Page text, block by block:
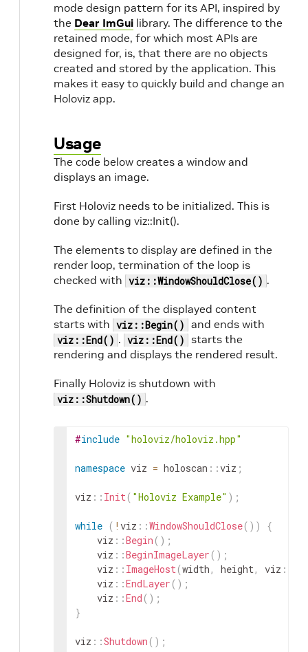
mode design pattern for its API, inspired by
the Dear ImGui library. The difference to the
retained mode, for which most APIs are
designed for, is, that there are no objects
created and stored by the application. This
makes it easy to quickly build and change an
Holoviz app.
Usage
The code below creates a window and
displays an image.
First Holoviz needs to be initialized. This is
done by calling viz::Init().
The elements to display are defined in the
render loop, termination of the loop is
checked with viz::WindowShouldClose() .
The definition of the displayed content
starts with viz::Begin() and ends with
viz::End() . viz::End() starts the
rendering and displays the rendered result.
Finally Holoviz is shutdown with
viz::Shutdown() .
#include "holoviz/holoviz.hpp"
namespace viz = holoscan ::viz ;
viz :: Init( "Holoviz Example" ) ;
while ( ! viz ::WindowShouldClose( ) )
{
viz ::Begin ( ) ;
viz ::BeginImageLayer ( ) ;
viz :: ImageHost(width, height, viz ::
viz ::EndLayer ( ) ;
viz ::End ( ) ;
}
viz ::Shutdown ( ) ;